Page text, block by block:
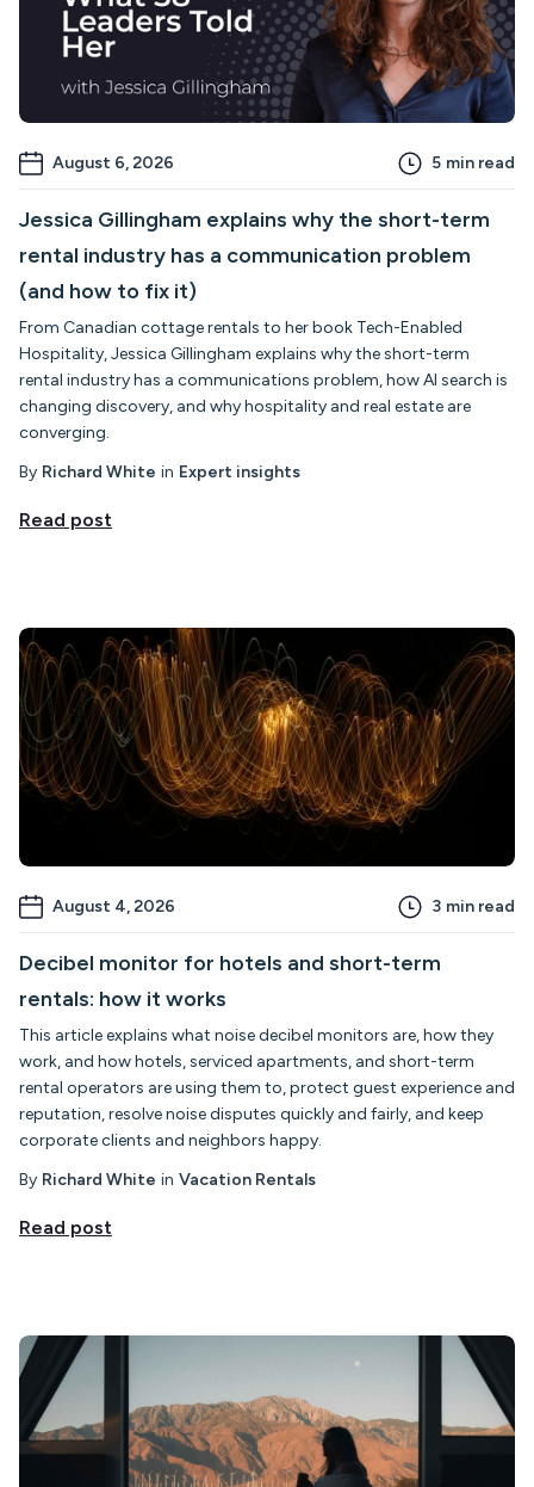
August 6, 2026 5 min read
Jessica Gillingham explains why the short-term
rental industry has a communication problem
(and how to fix it)
From Canadian cottage rentals to her book Tech-Enabled
Hospitality, Jessica Gillingham explains why the short-term
rental industry has a communications problem, how AI search is
changing discovery, and why hospitality and real estate are
converging.
By Richard White in Expert insights
Read post
August 4, 2026 3 min read
Decibel monitor for hotels and short-term
rentals: how it works
This article explains what noise decibel monitors are, how they
work, and how hotels, serviced apartments, and short-term
rental operators are using them to, protect guest experience and
reputation, resolve noise disputes quickly and fairly, and keep
corporate clients and neighbors happy.
By Richard White in Vacation Rentals
Read post